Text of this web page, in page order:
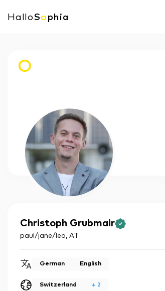
HalloSo phia
O
Christoph Grubmair
paul/jane/leo, AT
German English
Switzerland + 2